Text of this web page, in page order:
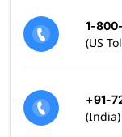
1-
(US
+91-
(India)